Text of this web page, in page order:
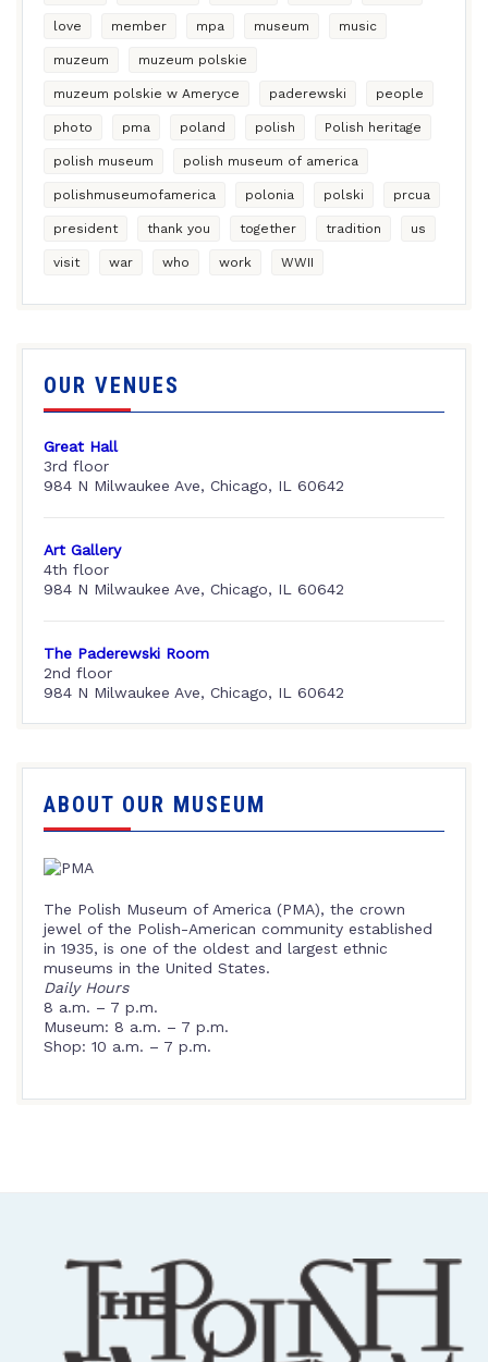
love member mpa museum music
muzeum muzeum polskie
muzeum polskie w Ameryce paderewski people
photo pma poland polish Polish heritage
polish museum polish museum of america
polishmuseumofamerica polonia polski prcua
president thank you together tradition us
visit war who work WWII
OUR VENUES
Great Hall
3rd floor
984 N Milwaukee Ave, Chicago, IL 60642
Art Gallery
4th floor
984 N Milwaukee Ave, Chicago, IL 60642
The Paderewski Room
2nd floor
984 N Milwaukee Ave, Chicago, IL 60642
ABOUT OUR MUSEUM
The Polish Museum of America (PMA), the crown
jewel of the Polish-American community established
in 1935, is one of the oldest and largest ethnic
museums in the United States.
Daily Hours
8 a.m. – 7 p.m.
Museum: 8 a.m. – 7 p.m.
Shop: 10 a.m. – 7 p.m.